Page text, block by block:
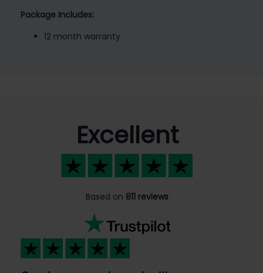
Package Includes:
12 month warranty
Excellent
Based on 811 reviews